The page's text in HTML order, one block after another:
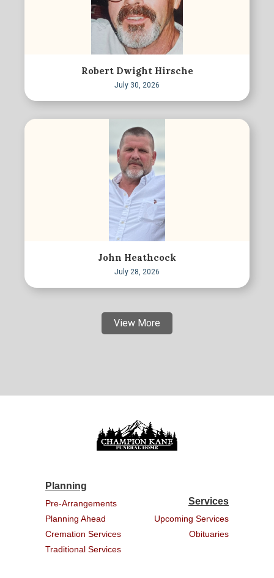
Robert Dwight Hirsche
July 30, 2026
John Heathcock
July 28, 2026
View More
Planning
Pre-Arrangements
Planning Ahead
Cremation Services
Traditional Services
Services
Upcoming Services
Obituaries